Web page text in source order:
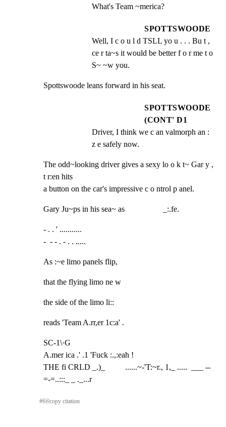
What's Team ~merica?
SPOTTSWOODE
Well, I c o u l d TSLL yo u . . . Bu t ,
ce r ta~s it would be better f o r me t o
S~ ~w you.
Spottswoode leans forward in his seat.
SPOTTSWOODE
(CONT' D1
Driver, I think we c an valmorph an :
z e safely now.
The odd~looking driver gives a sexy lo o k t~ Gar y ,
t r:en hits
a button on the car's impressive c o ntrol p anel.
Gary Ju~ps in his sea~ as                   _:.fe.
- . . ' ...........
-  - - . - . . .....
As :~e limo panels flip,
that the flying limo ne w
the side of the limo li::
reads 'Team A.rr,er 1c:a' .
SC-1\·G
A.mer ica .' .1 'Fuck :.,:eah !
THE fi CRLD _.)_          ......~-'T:~r., 1,_ .....  ___ --
=-=..:::_ _ ._...r
#6⎘copy citation